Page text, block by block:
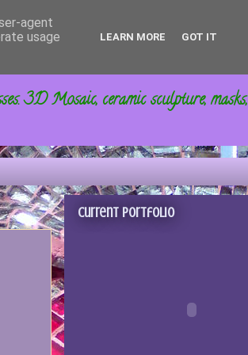
3D Mosaic, ceramic sculpture, masks,
Current portfolio
agent
usage
LEARN MORE GOT IT